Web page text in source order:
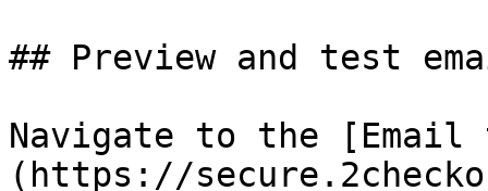
## Preview and test
Navigate to the [Email
(https://